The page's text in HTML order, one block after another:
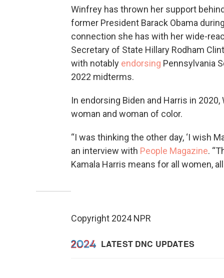
Winfrey has thrown her support
former President Barack Obama
connection she has with her wide-
Secretary of State Hillary Rodham
with notably endorsing Pennsylvania
2022 midterms.
In endorsing Biden and Harris in
woman and woman of color.
“I was thinking the other day, ‘I wish
an interview with People Magazine.
Kamala Harris means for all women,
Copyright 2024 NPR